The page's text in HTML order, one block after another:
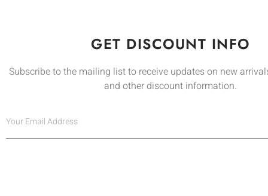
GET DISCOUNT INFO
Subscribe to the mailing list to receive updates on new
and other discount information.